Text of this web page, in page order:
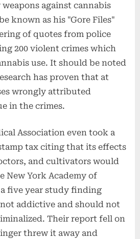
against cannabis
known as his "Gore Files"
of quotes from police
200 violent crimes which
use. It should be noted
has proven that at
wrongly attributed
in the crimes.
Association even took a
tax citing that its effects
and cultivators would
New York Academy of
five year study finding
addictive and should not
Their report fell on
threw it away and